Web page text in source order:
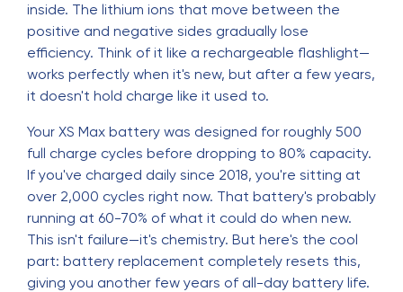
inside. The lithium ions that move between the
positive and negative sides gradually lose
efficiency. Think of it like a rechargeable flashlight—
works perfectly when it's new, but after a few years,
it doesn't hold charge like it used to.
Your XS Max battery was designed for roughly 500
full charge cycles before dropping to 80% capacity.
If you've charged daily since 2018, you're sitting at
over 2,000 cycles right now. That battery's probably
running at 60-70% of what it could do when new.
This isn't failure—it's chemistry. But here's the cool
part: battery replacement completely resets this,
giving you another few years of all-day battery life.